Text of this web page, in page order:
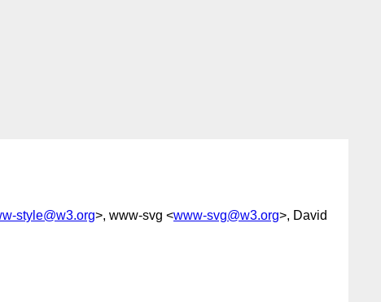
style@w3.org>, www-svg <www-svg@w3.org>, David